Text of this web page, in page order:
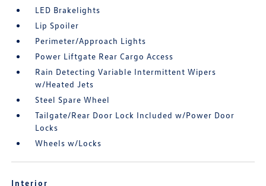
LED Brakelights
Lip Spoiler
Perimeter/Approach Lights
Power Liftgate Rear Cargo Access
Rain Detecting Variable Intermittent Wipers
w/Heated Jets
Steel Spare Wheel
Tailgate/Rear Door Lock Included w/Power Door
Locks
Wheels w/Locks
Interior